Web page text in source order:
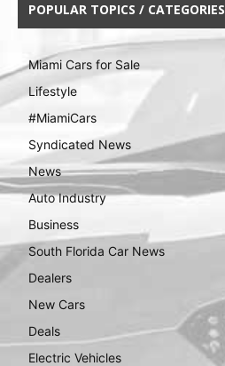
POPULAR TOPICS / CATEGORIES
Miami Cars for Sale
Lifestyle
#MiamiCars
Syndicated News
News
Auto Industry
Business
South Florida Car News
Dealers
New Cars
Deals
Electric Vehicles